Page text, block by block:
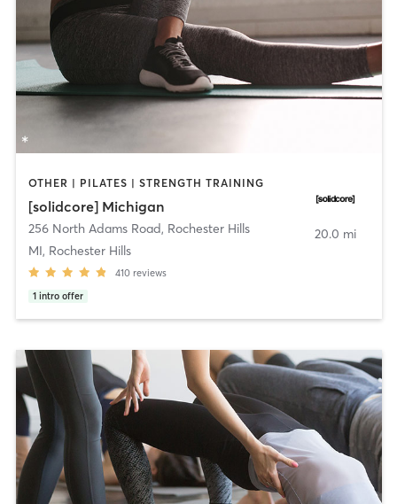
OTHER | PILATES | STRENGTH TRAINING
[solidcore] Michigan
256 North Adams Road, Rochester Hills
MI, Rochester Hills
410 reviews
1 intro offer
20.0 mi